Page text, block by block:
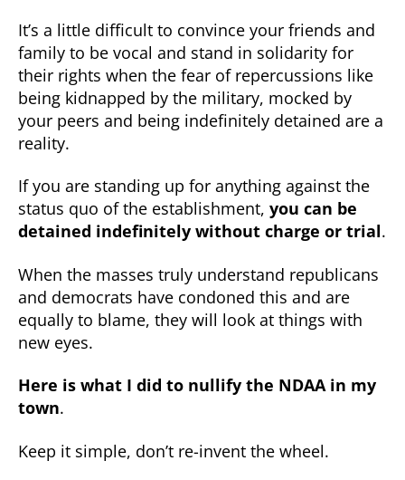
It’s a little difficult to convince your friends and
family to be vocal and stand in solidarity for
their rights when the fear of repercussions like
being kidnapped by the military, mocked by
your peers and being indefinitely detained are a
reality.
If you are standing up for anything against the
status quo of the establishment, you can be
detained indefinitely without charge or trial.
When the masses truly understand republicans
and democrats have condoned this and are
equally to blame, they will look at things with
new eyes.
Here is what I did to nullify the NDAA in my
town.
Keep it simple, don’t re-invent the wheel.